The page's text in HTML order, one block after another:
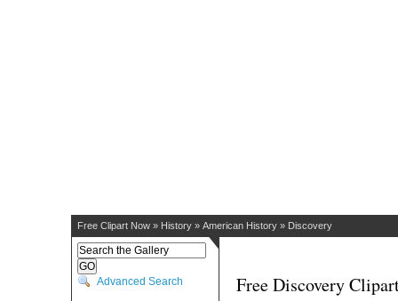
Free Clipart Now » History » American History » Discovery
Advanced Search Free Discovery